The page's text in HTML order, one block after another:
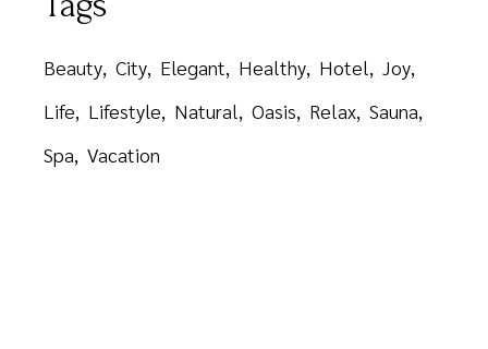
Beauty City Elegant Healthy Hotel
Joy
Life
Lifestyle Natural Oasis Relax Sauna
Spa Vacation